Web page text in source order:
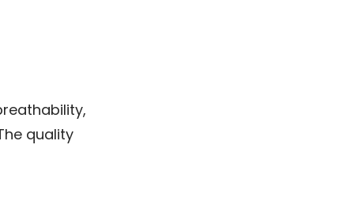
quality